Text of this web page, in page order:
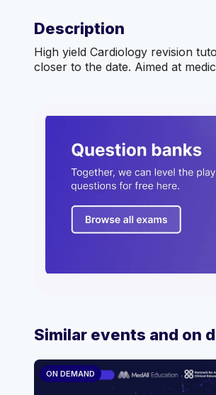
Description
High yield Cardiology revision
closer to the date. Aimed at
Similar events and on
ON DEMAND